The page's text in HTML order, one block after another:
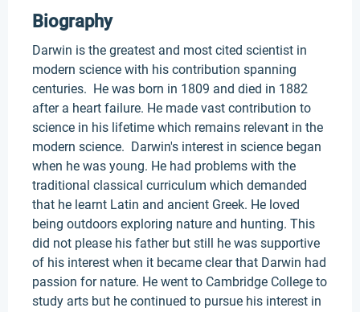
Biography
Darwin is the greatest and most cited scientist in
modern science with his contribution spanning
centuries. He was born in 1809 and died in 1882
after a heart failure. He made vast contribution to
science in his lifetime which remains relevant in the
modern science. Darwin's interest in science began
when he was young. He had problems with the
traditional classical curriculum which demanded
that he learnt Latin and ancient Greek. He loved
being outdoors exploring nature and hunting. This
did not please his father but still he was supportive
of his interest when it became clear that Darwin had
passion for nature. He went to Cambridge College to
study arts but he continued to pursue his interest in